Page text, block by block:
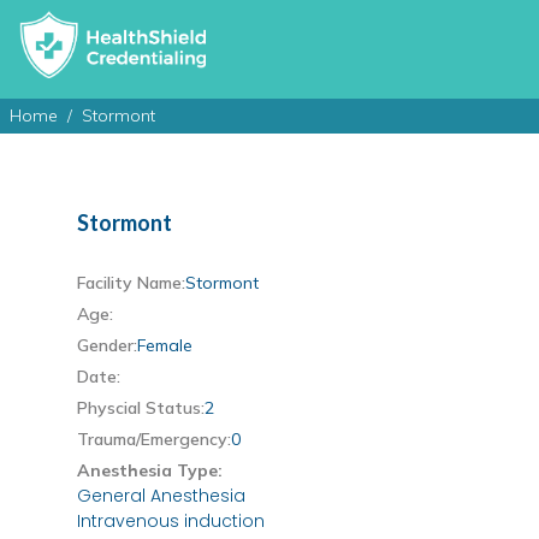
Home Stormont
Stormont
Facility Name:Stormont
Age:
Gender:Female
Date:
Physcial Status:2
Trauma/Emergency:0
Anesthesia Type:
General Anesthesia
Intravenous induction